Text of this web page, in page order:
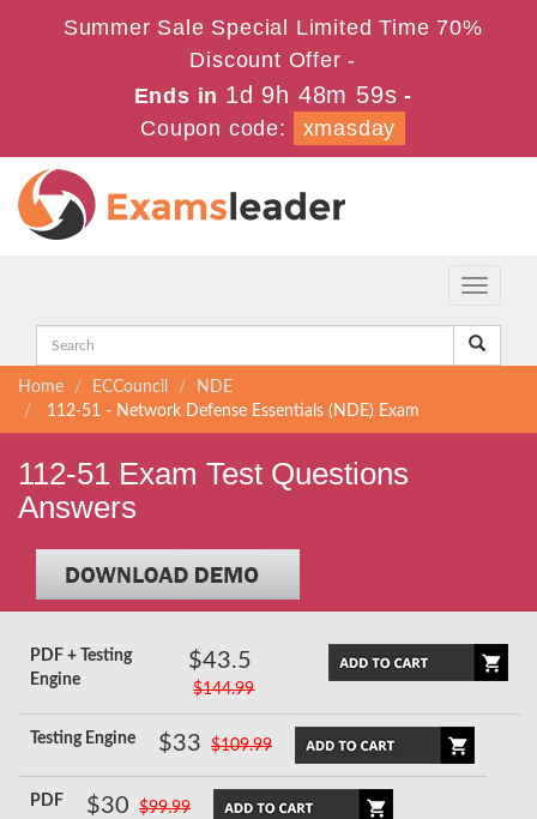
Summer Sale Special Limited Time 70%
Discount Offer -
Ends in 1d 9h 48m 59s -
Coupon code:
xmasday
Toggle
Home ECCouncil
NDE
112-51 - Network Defense Essentials (NDE) Exam
112-51 Exam Test Questions
Answers
PDF + Testing
Engine
$43.5
$144.99
Testing Engine $33 $109.99
PDF $30 $99.99